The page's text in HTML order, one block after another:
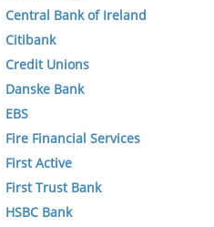
Central Bank of Ireland
Citibank
Credit Unions
Danske Bank
EBS
Fire Financial Services
First Active
First Trust Bank
HSBC Bank